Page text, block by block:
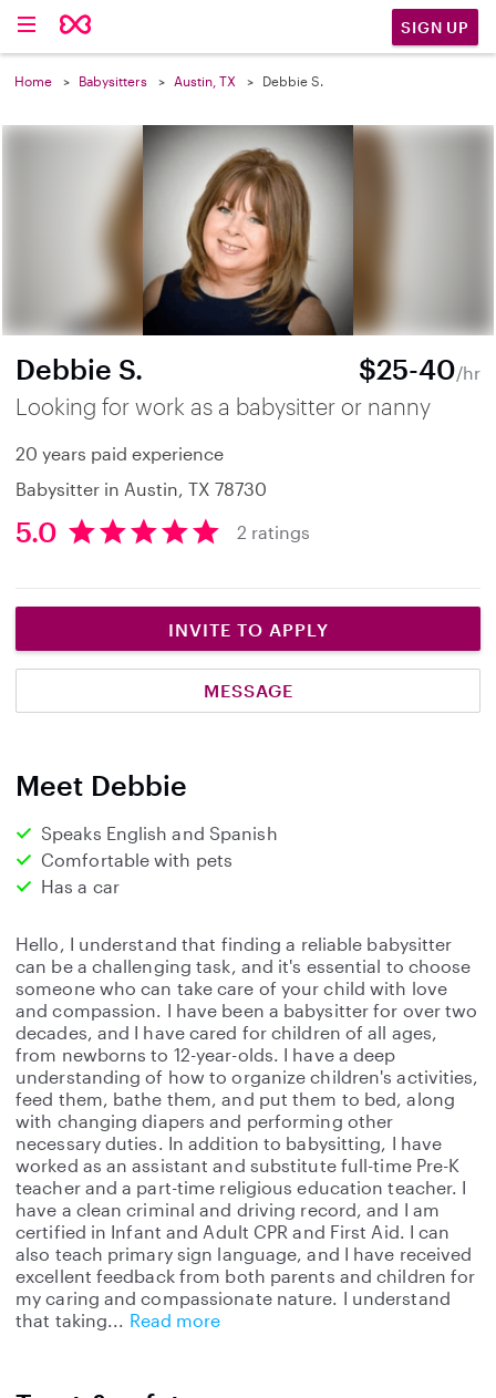
SIGN UP
Home Babysitters Austin, TX Debbie S.
Debbie S. $25-40/hr
Looking for work as a babysitter or nanny
20 years paid experience
Babysitter in Austin, TX 78730
5
t
a
5.0 2 ratings
INVITE TO APPLY
MESSAGE
Meet Debbie
Speaks English and Spanish
Comfortable with pets
Has a car
Hello, I understand that finding a reliable babysitter
can be a challenging task, and it's essential to choose
someone who can take care of your child with love
and compassion. I have been a babysitter for over two
decades, and I have cared for children of all ages,
from newborns to 12-year-olds. I have a deep
understanding of how to organize children's activities,
feed them, bathe them, and put them to bed, along
with changing diapers and performing other
necessary duties. In addition to babysitting, I have
worked as an assistant and substitute full-time Pre-K
teacher and a part-time religious education teacher. I
have a clean criminal and driving record, and I am
certified in Infant and Adult CPR and First Aid. I can
also teach primary sign language, and I have received
excellent feedback from both parents and children for
my caring and compassionate nature. I understand
that taking
Read more